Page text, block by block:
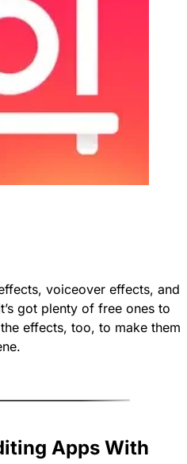
voiceover effects, and
got plenty of free ones to
effects, too, to make them
Apps With